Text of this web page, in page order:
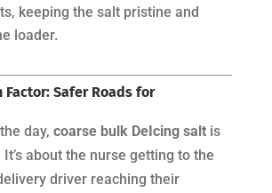
keeping the salt pristine and
loader.
Factor: Safer Roads for
day, coarse bulk DeIcing saltis
about the nurse getting to the
driver reaching their